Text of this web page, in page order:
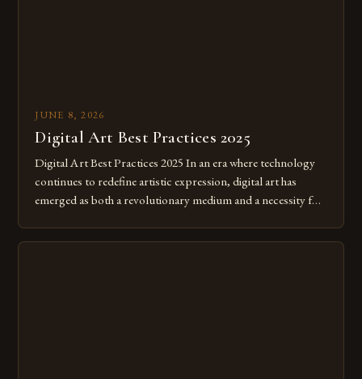
JUNE 8, 2026
Digital Art Best Practices 2025
Digital Art Best Practices 2025 In an era where technology
continues to redefine artistic expression, digital art has
emerged as both a revolutionary medium and a necessity for
digital tools isn’t just beneficial—it’s essential. The evolution